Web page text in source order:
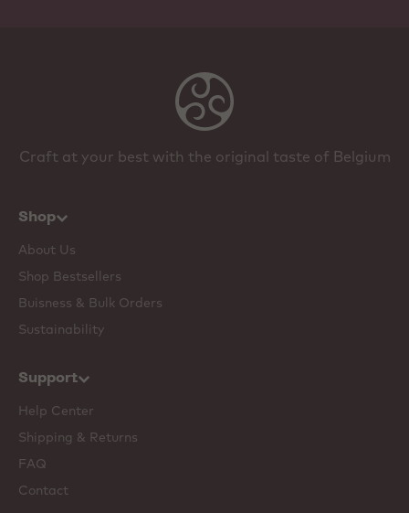
Craft at your best with the original taste of Belgium
Shop
About Us
Shop Bestsellers
Buisness & Bulk Orders
Sustainability
Support
Help Center
Shipping & Returns
FAQ
Contact